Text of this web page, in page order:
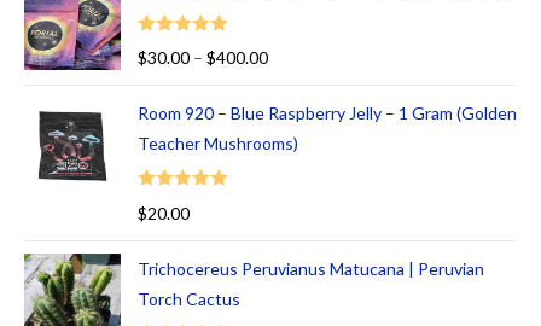
Rated
5.00
$30.00 – $400.00
Room 920 – Blue Raspberry Jelly – 1 Gram (Golden
Teacher Mushrooms)
Rated
$20.00
Trichocereus Peruvianus Matucana | Peruvian
Torch Cactus